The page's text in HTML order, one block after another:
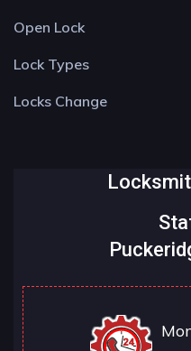
Open Lock
Lock Types
Locks Change